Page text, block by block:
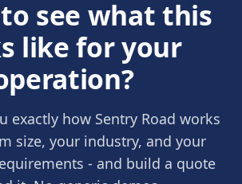
see what this
like for your
exactly how Sentry Road works
size, your industry, and your
- and build a quote